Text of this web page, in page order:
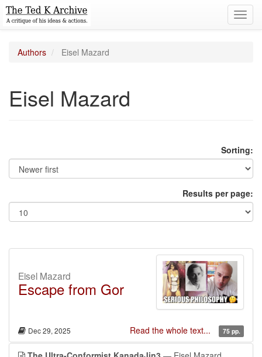
Authors Eisel Mazard
Eisel Mazard
Sorting:
Results per page:
Eisel Mazard
Escape from Gor
Dec 29, 2025 Read the whole text... 75 pp.